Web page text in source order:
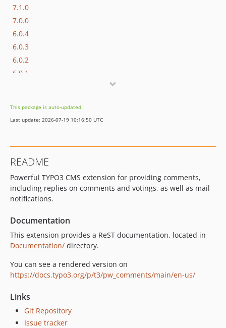
7.1.0
7.0.0
6.0.4
6.0.3
6.0.2
6.0.1
5.2.0
5.1.0
4.1.1
4.1.0
4.0.0
dev-BobMali-patch-1
dev-update_test_coverage
dev-update_issue_templates
This package is auto-updated.
Last update: 2026-07-19 10:16:50 UTC
README
Powerful TYPO3 CMS extension for providing comments,
including replies on comments and votings, as well as mail
notifications.
Documentation
This extension provides a ReST documentation, located in
Documentation/ directory.
You can see a rendered version on
https://docs.typo3.org/p/t3/pw_comments/main/en-us/
Links
Git Repository
Issue tracker